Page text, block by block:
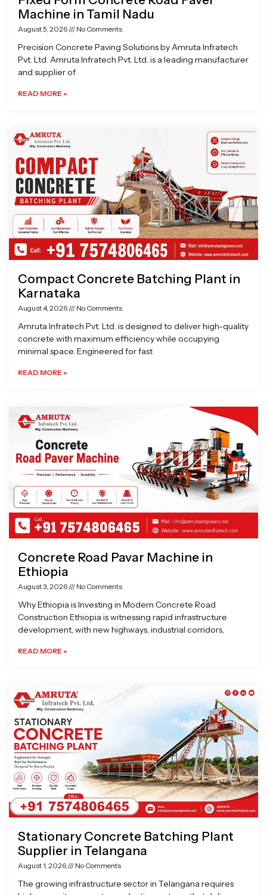
Machine in Tamil Nadu
August 5, 2026 No Comments
Precision Concrete Paving Solutions by Amruta Infratech
Pvt. Ltd. Amruta Infratech Pvt. Ltd. is a leading manufacturer
and supplier of
READ MORE »
Compact Concrete Batching Plant in
Karnataka
August 4, 2026 No Comments
Amruta Infratech Pvt. Ltd. is designed to deliver high-quality
concrete with maximum efficiency while occupying
minimal space. Engineered for fast
READ MORE »
Concrete Road Pavar Machine in
Ethiopia
August 3, 2026 No Comments
Why Ethiopia is Investing in Modern Concrete Road
Construction Ethiopia is witnessing rapid infrastructure
development, with new highways, industrial corridors,
READ MORE »
Stationary Concrete Batching Plant
Supplier in Telangana
August 1, 2026 No Comments
The growing infrastructure sector in Telangana requires